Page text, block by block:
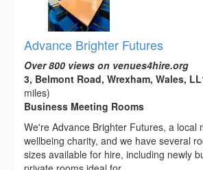
Advance Brighter Futures
Over 800 views on venues4hire.org
3, Belmont Road, Wrexham, Wales,
miles)
Business Meeting Rooms
We're Advance Brighter Futures, a local
wellbeing charity, and we have several
sizes available for hire, including newly